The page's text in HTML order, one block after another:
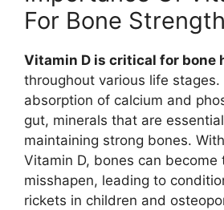
For Bone Strength
Vitamin D is critical for bone
throughout various life
absorption of calcium and
gut, minerals that are
maintaining strong bones.
Vitamin D, bones can
misshapen, leading to
rickets in children and